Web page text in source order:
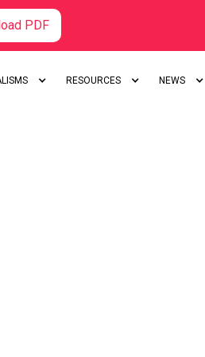
PDF
RESOURCES NEWS